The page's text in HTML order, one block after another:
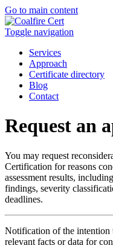
Go to main content
Toggle navigation
Services
Approach
Certificate directory
Blog
Contact
Request an
You may request
Certification for reasons
assessment results,
findings, severity
deadlines.
Notification of the intention
relevant facts or data for